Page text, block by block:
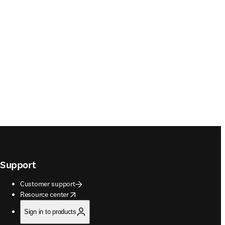
Support
Customer support
Resource center
opens in new tab/window
Sign in to products